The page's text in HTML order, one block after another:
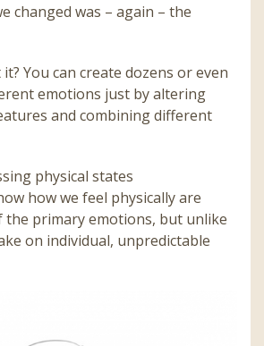
changed was – again – the
it? You can create dozens or even
emotions just by altering
and combining different
physical states
how we feel physically are
the primary emotions, but unlike
on individual, unpredictable